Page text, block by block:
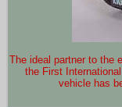
The ideal partner to the
the First
vehicle has